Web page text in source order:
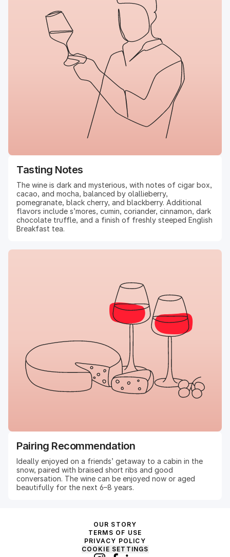
Tasting Notes
The wine is dark and mysterious, with notes of cigar box,
cacao, and mocha, balanced by olallieberry,
pomegranate, black cherry, and blackberry. Additional
flavors include s’mores, cumin, coriander, cinnamon, dark
chocolate truffle, and a finish of freshly steeped English
Breakfast tea.
Pairing Recommendation
Ideally enjoyed on a friends’ getaway to a cabin in the
snow, paired with braised short ribs and good
conversation. The wine can be enjoyed now or aged
beautifully for the next 6–8 years.
OUR STORY
TERMS OF USE
PRIVACY POLICY
COOKIE SETTINGS